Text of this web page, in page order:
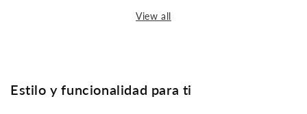
View all
Estilo y funcionalidad para ti